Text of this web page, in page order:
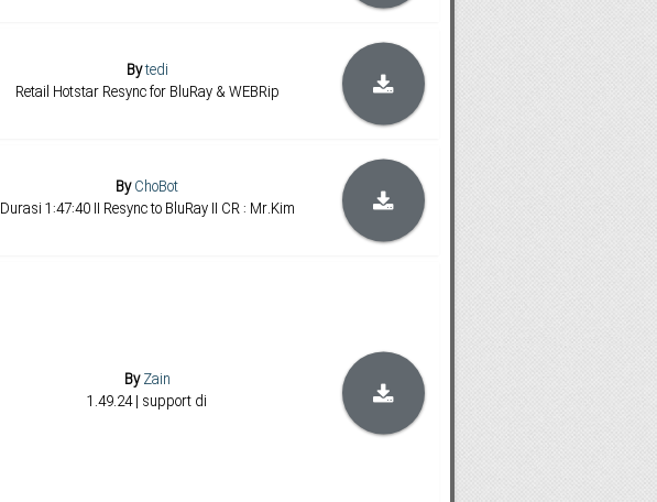
Bytedi
Retail Hotstar Resync for BluRay & WEBRip
ByChoBot
Durasi 1:47:40 II Resync to BluRay II CR : Mr.Kim
ByZain
1.49.24 | support di